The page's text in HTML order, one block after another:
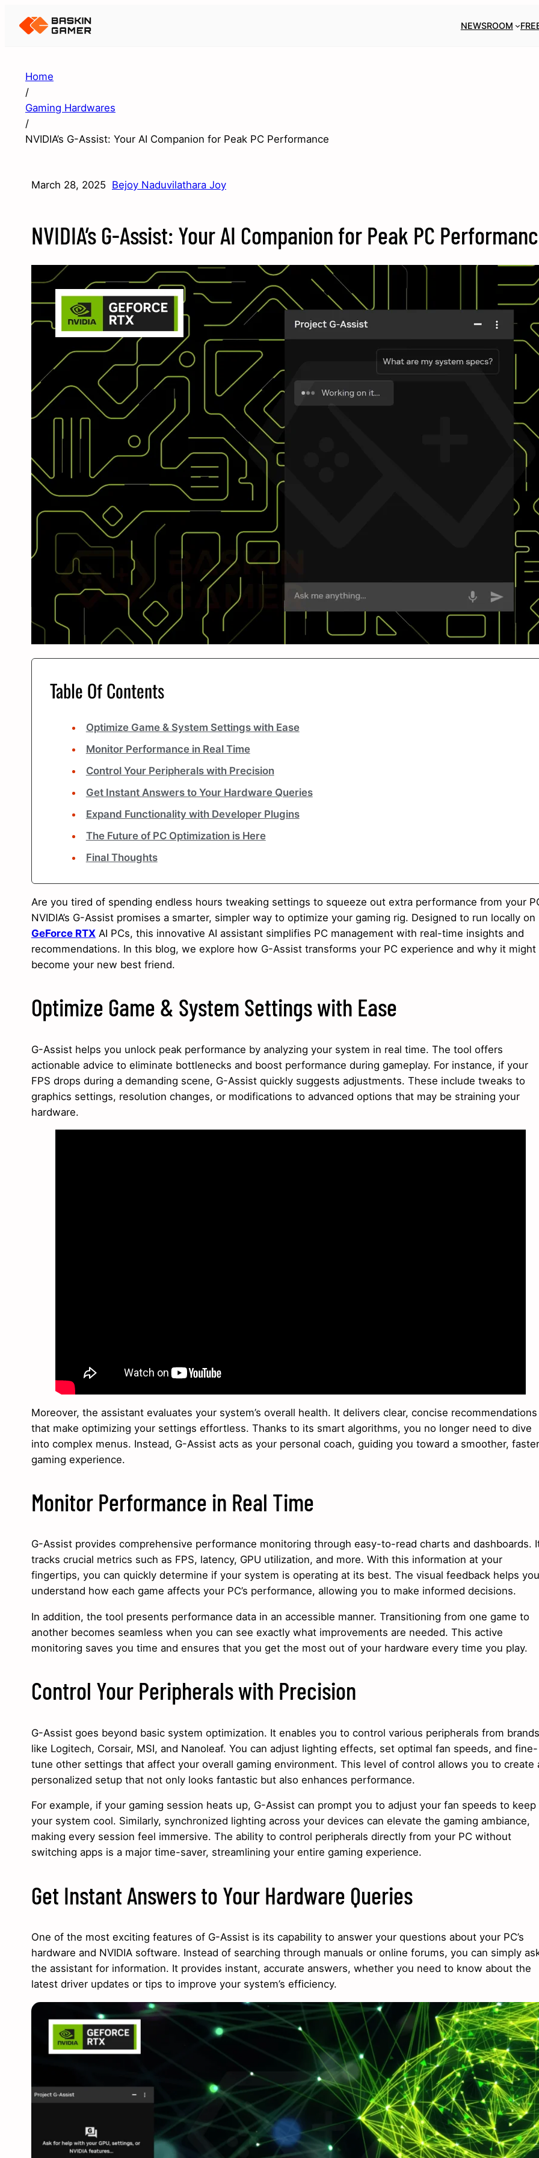
NEWSROOM
Home
/
Gaming Hardwares
/
NVIDIA’s G-Assist: Your AI Companion for Peak PC Performance
March 28, 2025 Bejoy Naduvilathara Joy
NVIDIA’s G-Assist: Your AI Companion for Peak PC
Table Of Contents
Optimize Game & System Settings with Ease
Monitor Performance in Real Time
Control Your Peripherals with Precision
Get Instant Answers to Your Hardware Queries
Expand Functionality with Developer Plugins
The Future of PC Optimization is Here
Final Thoughts
Are you tired of spending endless hours tweaking settings to squeeze out extra performance from your
NVIDIA’s G-Assist promises a smarter, simpler way to optimize your gaming rig. Designed to run locally on
GeForce RTX AI PCs, this innovative AI assistant simplifies PC management with real-time insights and
recommendations. In this blog, we explore how G-Assist transforms your PC experience and why it might
become your new best friend.
Optimize Game & System Settings with Ease
G-Assist helps you unlock peak performance by analyzing your system in real time. The tool offers
actionable advice to eliminate bottlenecks and boost performance during gameplay. For instance, if your
FPS drops during a demanding scene, G-Assist quickly suggests adjustments. These include tweaks to
graphics settings, resolution changes, or modifications to advanced options that may be straining your
hardware.
Moreover, the assistant evaluates your system’s overall health. It delivers clear, concise recommendations
that make optimizing your settings effortless. Thanks to its smart algorithms, you no longer need to dive
into complex menus. Instead, G-Assist acts as your personal coach, guiding you toward a smoother, faster
gaming experience.
Monitor Performance in Real Time
G-Assist provides comprehensive performance monitoring through easy-to-read charts and dashboards.
tracks crucial metrics such as FPS, latency, GPU utilization, and more. With this information at your
fingertips, you can quickly determine if your system is operating at its best. The visual feedback helps you
understand how each game affects your PC’s performance, allowing you to make informed decisions.
In addition, the tool presents performance data in an accessible manner. Transitioning from one game to
another becomes seamless when you can see exactly what improvements are needed. This active
monitoring saves you time and ensures that you get the most out of your hardware every time you play.
Control Your Peripherals with Precision
G-Assist goes beyond basic system optimization. It enables you to control various peripherals from brands
like Logitech, Corsair, MSI, and Nanoleaf. You can adjust lighting effects, set optimal fan speeds, and fine-
tune other settings that affect your overall gaming environment. This level of control allows you to create
personalized setup that not only looks fantastic but also enhances performance.
For example, if your gaming session heats up, G-Assist can prompt you to adjust your fan speeds to keep
your system cool. Similarly, synchronized lighting across your devices can elevate the gaming ambiance,
making every session feel immersive. The ability to control peripherals directly from your PC without
switching apps is a major time-saver, streamlining your entire gaming experience.
Get Instant Answers to Your Hardware Queries
One of the most exciting features of G-Assist is its capability to answer your questions about your PC’s
hardware and NVIDIA software. Instead of searching through manuals or online forums, you can simply
the assistant for information. It provides instant, accurate answers, whether you need to know about the
latest driver updates or tips to improve your system’s efficiency.